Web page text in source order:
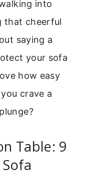
into
that cheerful
saying a
your sofa
how easy
crave a
Table: 9